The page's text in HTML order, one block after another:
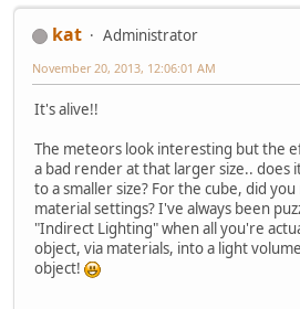
kat
Administrator
November 20, 2013, 12:06:01 AM
It's alive!!
The meteors look interesting but the
a bad render at that larger size..
to a smaller size? For the cube, did
material settings? I've always been
"Indirect Lighting" when all you're
object, via materials, into a light
object!